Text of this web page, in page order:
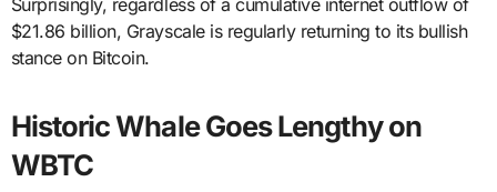
Surprisingly, regardless of a cumulative internet outflow of
$21.86 billion, Grayscale is regularly returning to its bullish
stance on Bitcoin.
Historic Whale Goes Lengthy on
WBTC